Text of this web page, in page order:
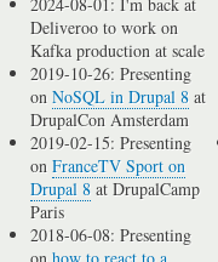
Deliveroo to work on
Kafka production at scale
2019-10-26: Presenting
onNoSQL in Drupal 8 at
DrupalCon Amsterdam
2019-02-15: Presenting
onFranceTV Sport on
Drupal 8 at DrupalCamp
Paris
2018-06-08: Presenting